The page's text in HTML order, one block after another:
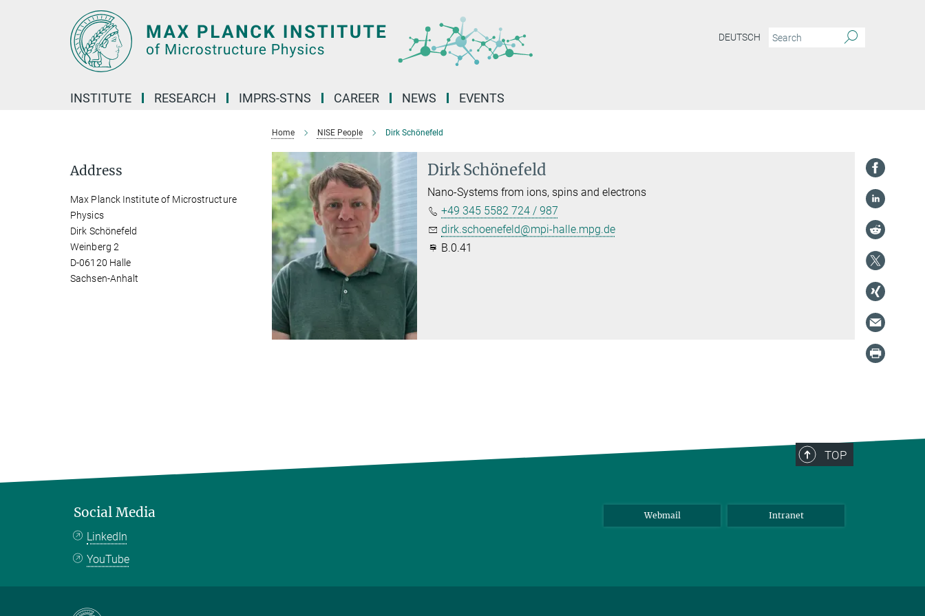
DEUTSCH
INSTITUTE RESEARCH IMPRS-STNS CAREER NEWS EVENTS
Home NISE People Dirk Schönefeld
Dirk Schönefeld
Nano-Systems from ions, spins and electrons
+49 345 5582 724 / 987
dirk.schoenefeld@mpi-halle.mpg.de
B.0.41
Address
Max Planck Institute of Microstructure
Physics
Dirk Schönefeld
Weinberg 2
D-06120 Halle
Sachsen-Anhalt
TOP
Social Media
LinkedIn
YouTube
Webmail Intranet